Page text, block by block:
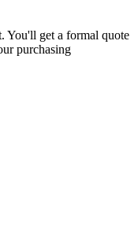
You'll get a formal quote
purchasing